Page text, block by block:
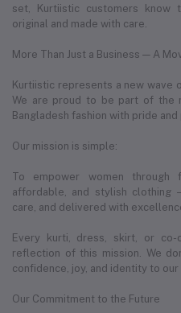
set, Kurtiistic customers know
original and made with care.
More Than Just a Business — A
Kurtiistic represents a new wave
We are proud to be part of the
Bangladesh fashion with pride
Our mission is simple:
To empower women through
affordable, and stylish clothing
care, and delivered with
Every kurti, dress, skirt, or
reflection of this mission. We
confidence, joy, and identity to our
Our Commitment to the Future